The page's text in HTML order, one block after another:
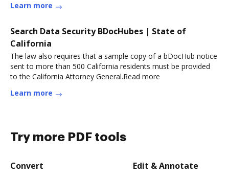
Learn more
Search Data Security BDocHubes | State of
California
The law also requires that a sample copy of a bDocHub notice
sent to more than 500 California residents must be provided
to the California Attorney General.Read more
Learn more
Try more PDF tools
Convert Edit & Annotate